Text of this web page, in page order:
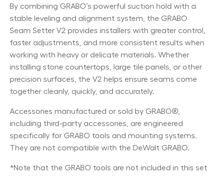
By combining GRABO’s powerful suction hold with a
stable leveling and alignment system, the GRABO
Seam Setter V2 provides installers with greater control,
faster adjustments, and more consistent results when
working with heavy or delicate materials. Whether
installing stone countertops, large tile panels, or other
precision surfaces, the V2 helps ensure seams come
together cleanly, quickly, and accurately.
Accessories manufactured or sold by GRABO®,
including third-party accessories, are engineered
specifically for GRABO tools and mounting systems.
They are not compatible with the DeWalt GRABO.
*Note that the GRABO tools are not included in this set